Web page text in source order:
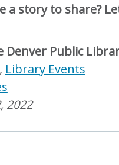
a story to share?
Denver Public
Library Events
2022